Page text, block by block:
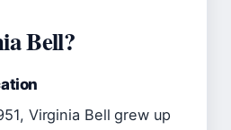
Bell?
Virginia Bell grew up